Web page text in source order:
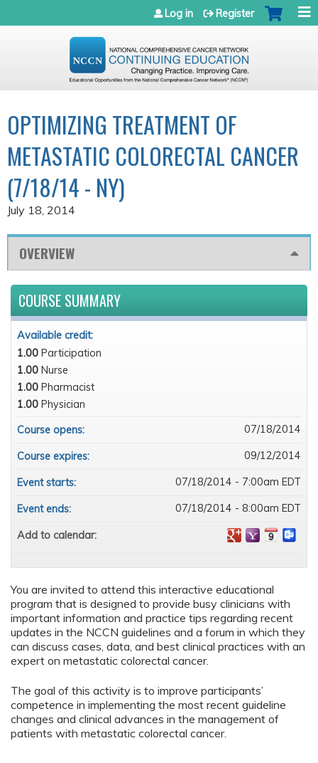
Jump to navigation
Log in Register
OPTIMIZING TREATMENT OF
METASTATIC COLORECTAL CANCER
(7/18/14 - NY)
July 18, 2014
OVERVIEW
You are invited to attend this interactive educational
program that is designed to provide busy clinicians with
important information and practice tips regarding recent
updates in the NCCN guidelines and a forum in which they
can discuss cases, data, and best clinical practices with an
expert on metastatic colorectal cancer.
The goal of this activity is to improve participants’
competence in implementing the most recent guideline
changes and clinical advances in the management of
patients with metastatic colorectal cancer.
COURSE SUMMARY
Available credit:
1.00 Participation
1.00 Nurse
1.00 Pharmacist
1.00 Physician
Course opens:
07/18/2014
Course expires: 09/12/2014
Event starts: 07/18/2014 - 7:00am EDT
Event ends: 07/18/2014 - 8:00am EDT
Add to calendar: